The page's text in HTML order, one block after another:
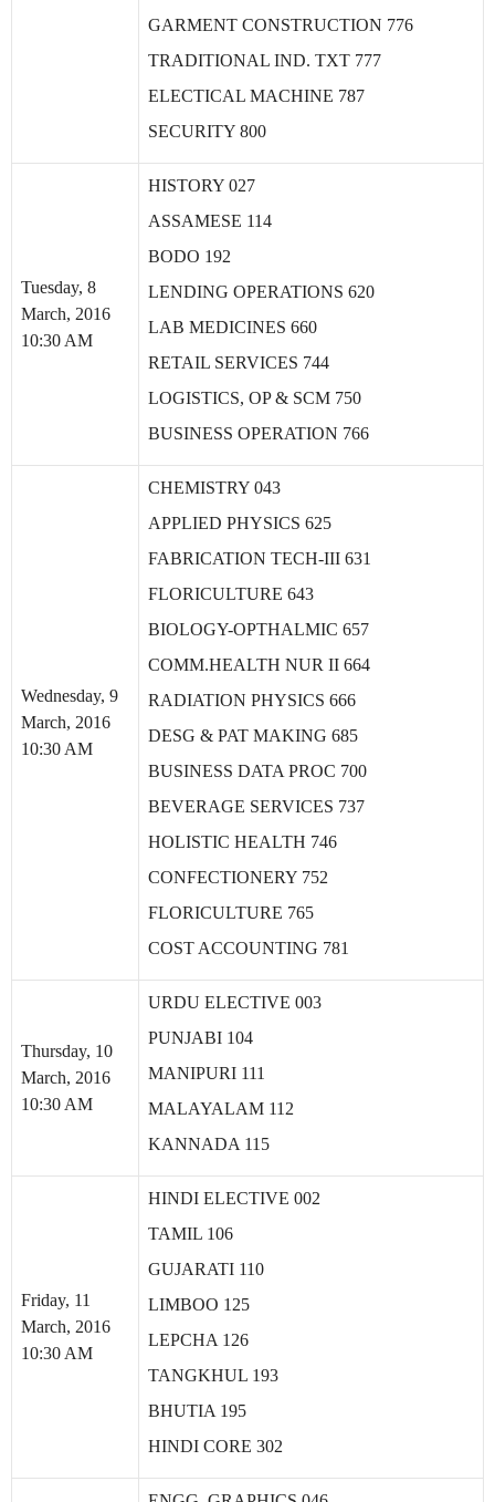
GARMENT CONSTRUCTION 776
TRADITIONAL IND. TXT 777
ELECTICAL MACHINE 787
SECURITY 800
Tuesday, 8
March, 2016
10:30 AM
HISTORY 027
ASSAMESE 114
BODO 192
LENDING OPERATIONS 620
LAB MEDICINES 660
RETAIL SERVICES 744
LOGISTICS, OP & SCM 750
BUSINESS OPERATION 766
Wednesday, 9
March, 2016
10:30 AM
CHEMISTRY 043
APPLIED PHYSICS 625
FABRICATION TECH-III 631
FLORICULTURE 643
BIOLOGY-OPTHALMIC 657
COMM.HEALTH NUR II 664
RADIATION PHYSICS 666
DESG & PAT MAKING 685
BUSINESS DATA PROC 700
BEVERAGE SERVICES 737
HOLISTIC HEALTH 746
CONFECTIONERY 752
FLORICULTURE 765
COST ACCOUNTING 781
Thursday, 10
March, 2016
10:30 AM
URDU ELECTIVE 003
PUNJABI 104
MANIPURI 111
MALAYALAM 112
KANNADA 115
Friday, 11
March, 2016
10:30 AM
HINDI ELECTIVE 002
TAMIL 106
GUJARATI 110
LIMBOO 125
LEPCHA 126
TANGKHUL 193
BHUTIA 195
HINDI CORE 302